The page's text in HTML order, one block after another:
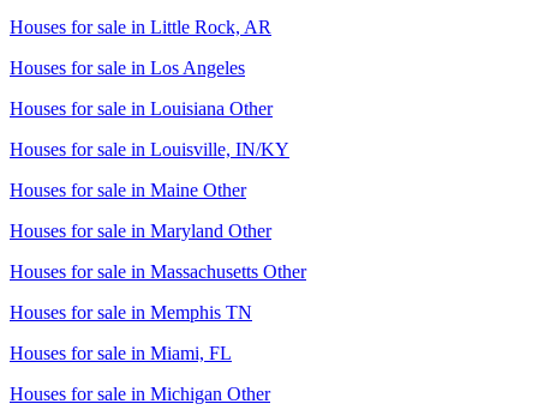
Houses for sale in Little Rock, AR
Houses for sale in Los Angeles
Houses for sale in Louisiana Other
Houses for sale in Louisville, IN/KY
Houses for sale in Maine Other
Houses for sale in Maryland Other
Houses for sale in Massachusetts Other
Houses for sale in Memphis TN
Houses for sale in Miami, FL
Houses for sale in Michigan Other